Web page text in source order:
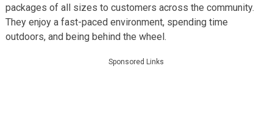
packages of all sizes to customers across the community.
They enjoy a fast-paced environment, spending time
outdoors, and being behind the wheel.
Sponsored Links